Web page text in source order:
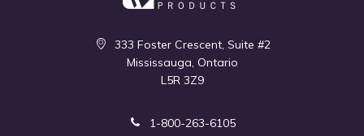
333 Foster Crescent, Suite #2
Mississauga, Ontario
L5R 3Z9
1-800-263-6105